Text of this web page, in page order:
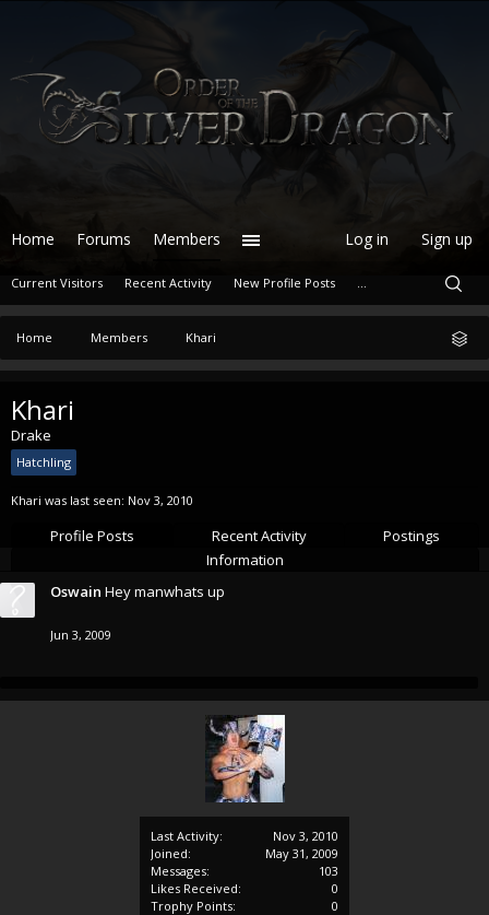
Home Members Khari
Last Activity:
Nov 3, 2010
Joined:
May 31, 2009
Messages:
103
Likes Received:
0
Trophy Points:
0
Khari
Drake
Hatchling
Khari was last seen: Nov 3, 2010
Profile Posts Recent Activity
Postings
Information
Oswain Hey manwhats up
Jun 3, 2009
Home Forums Members
Current Visitors Recent Activity New Profile Posts ...
Log in Sign up